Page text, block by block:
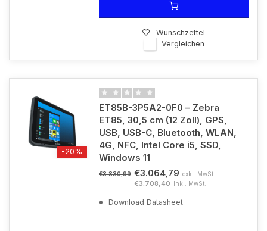
Wunschzettel
Vergleichen
-20%
ET85B-3P5A2-0F0 – Zebra
ET85, 30,5 cm (12 Zoll), GPS,
USB, USB-C, Bluetooth, WLAN,
4G, NFC, Intel Core i5, SSD,
Windows 11
€3.830,99 €3.064,79 exkl. MwSt.
€3.708,40 Inkl. MwSt.
Download Datasheet